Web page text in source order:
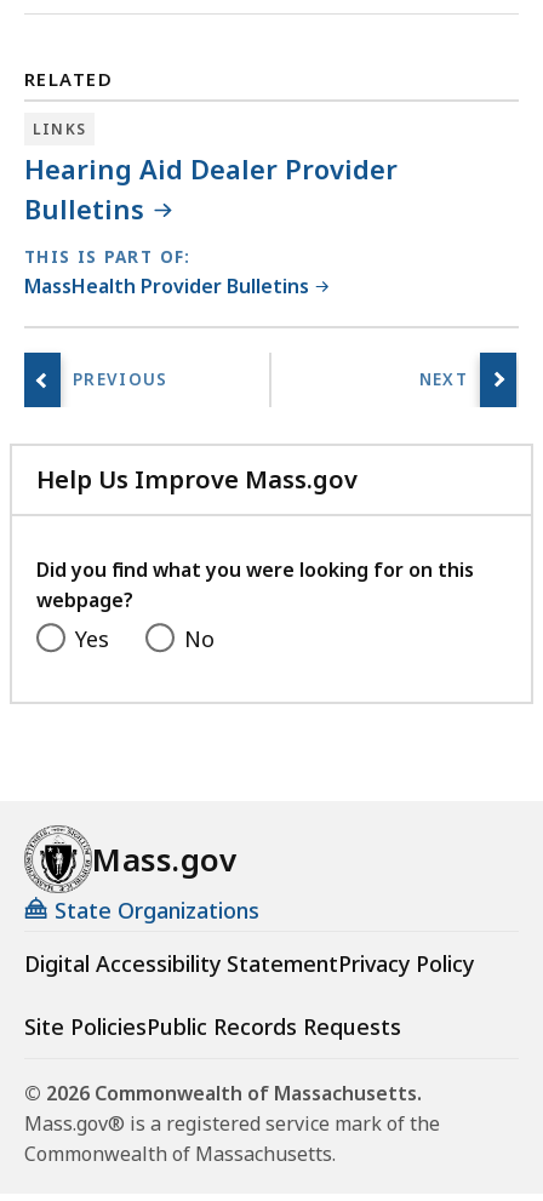
RELATED
LINKS
Hearing Aid Dealer Provider
Bulletins
THIS IS PART OF:
MassHealth Provider Bulletins
Help Us Improve Mass.gov
with
feedback
Did you find what you were looking for on this
webpage?
Yes No
Mass.gov
State Organizations
Digital Accessibility StatementPrivacy Policy
Site PoliciesPublic Records Requests
© 2026 Commonwealth of Massachusetts.
Mass.gov® is a registered service mark of the
Commonwealth of Massachusetts.